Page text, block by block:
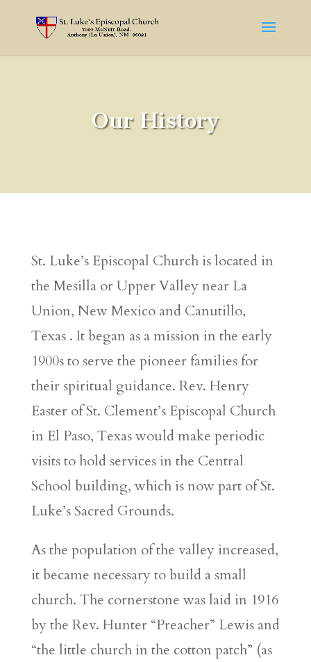
Our History
St. Luke’s Episcopal Church is located in
the Mesilla or Upper Valley near La
Union, New Mexico and Canutillo,
Texas . It began as a mission in the early
1900s to serve the pioneer families for
their spiritual guidance. Rev. Henry
Easter of St. Clement’s Episcopal Church
in El Paso, Texas would make periodic
visits to hold services in the Central
School building, which is now part of St.
Luke’s Sacred Grounds.
As the population of the valley increased,
it became necessary to build a small
church. The cornerstone was laid in 1916
by the Rev. Hunter “Preacher” Lewis and
“the little church in the cotton patch” (as